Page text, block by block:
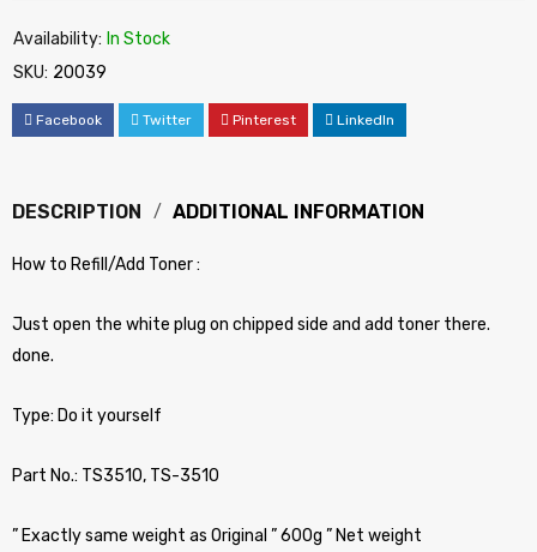
Availability: In Stock
SKU: 20039
Facebook Twitter Pinterest LinkedIn
DESCRIPTION ADDITIONAL INFORMATION
How to Refill/Add Toner :
Just open the white plug on chipped side and add toner there.
done.
Type: Do it yourself
Part No.: TS3510, TS-3510
” Exactly same weight as Original ” 600g ” Net weight